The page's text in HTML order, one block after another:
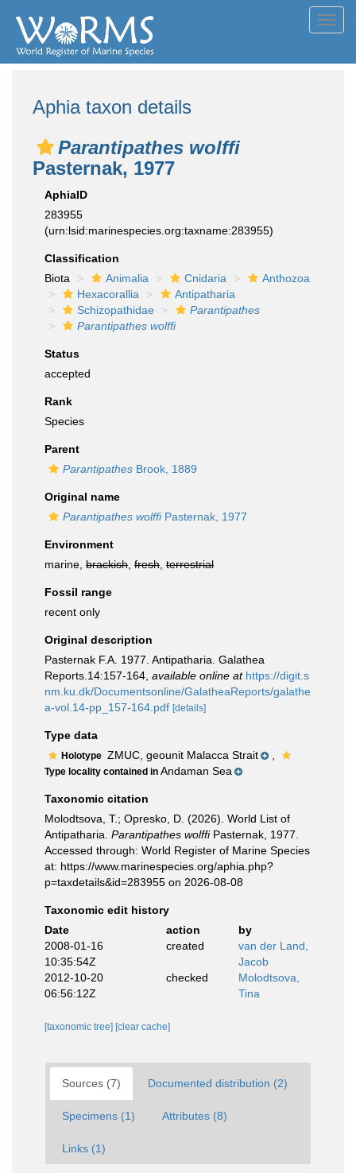
Aphia taxon details
Parantipathes wolffi
Pasternak, 1977
AphiaID
283955
(urn:lsid:marinespecies.org:taxname:283955)
Classification
Biota
Animalia Cnidaria
Anthozoa
Hexacorallia
Antipatharia
Schizopathidae
Parantipathes
Parantipathes wolffi
Status
accepted
Rank
Species
Parent
Parantipathes Brook, 1889
Original name
Parantipathes wolffiPasternak, 1977
Environment
marine, brackish fresh terrestrial
Fossil range
recent only
Original description
Pasternak F.A. 1977. Antipatharia. Galathea
Reports.14:157-164 available online at https://digit.s
nm.ku.dk/Documentsonline/GalatheaReports/galathe
a-vol.14-pp_157-164.pdf [details]
Type data
Holotype ZMUC, geounit Malacca Strait
Type locality contained in Andaman Sea
Taxonomic citation
Molodtsova, T.; Opresko, D. (2026). World List of
Antipatharia. Parantipathes wolffiPasternak, 1977.
Accessed through: World Register of Marine Species
at: https://www.marinespecies.org/aphia.php?
p=taxdetails&id=283955 on 2026-08-08
Taxonomic edit history
Date
action
by
2008-01-16
10:35:54Z
created
van der Land,
Jacob
2012-10-20
06:56:12Z
checked
Molodtsova,
Tina
[taxonomic tree] [clear cache]
Sources (7) Documented distribution (2)
Specimens (1) Attributes (8)
Links (1)